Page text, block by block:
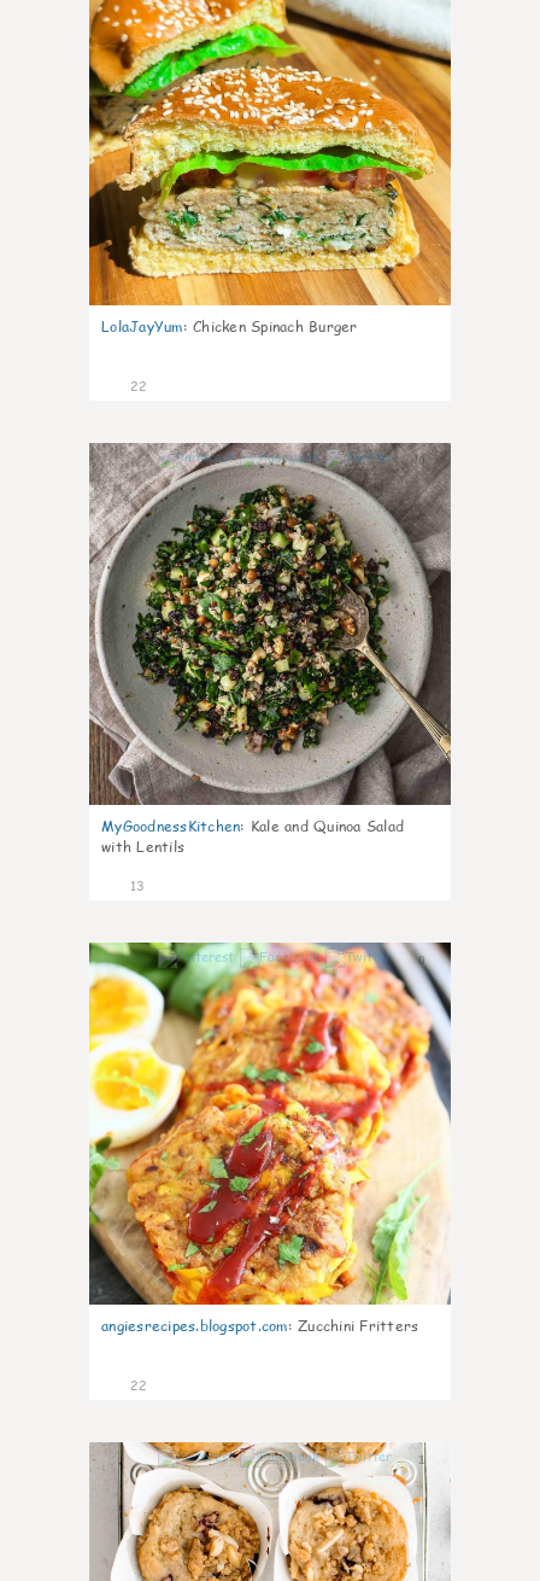
LolaJayYum: Chicken Spinach Burger
22
0
MyGoodnessKitchen: Kale and Quinoa Salad
with Lentils
13
0
angiesrecipes.blogspot.com: Zucchini Fritters
22
1